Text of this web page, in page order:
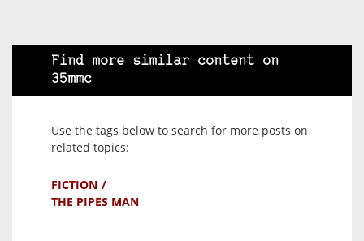
Find more similar content on
35mmc
Use the tags below to search for more posts on
related topics:
FICTION
THE PIPES MAN